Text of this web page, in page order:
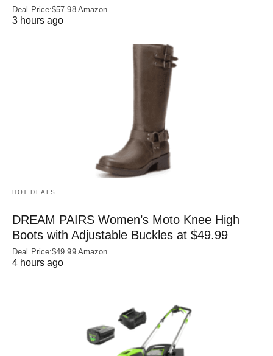
Deal Price:$57.98 Amazon
3 hours ago
HOT DEALS
DREAM PAIRS Women’s Moto Knee High
Boots with Adjustable Buckles at $49.99
Deal Price:$49.99 Amazon
4 hours ago